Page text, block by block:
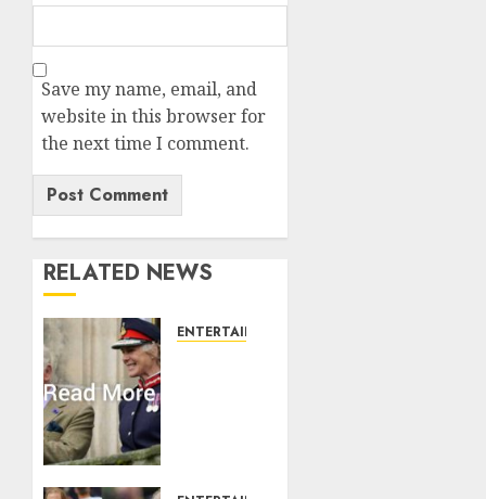
Save my name, email, and
website in this browser for
the next time I comment.
RELATED NEWS
ENTERTAINMENT